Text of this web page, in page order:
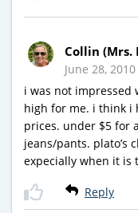
Collin (Mrs.
June 28,
i was not impressed
high for me. i think i
prices. under $5 for
jeans/pants. plato’s
expecially when it is
Reply